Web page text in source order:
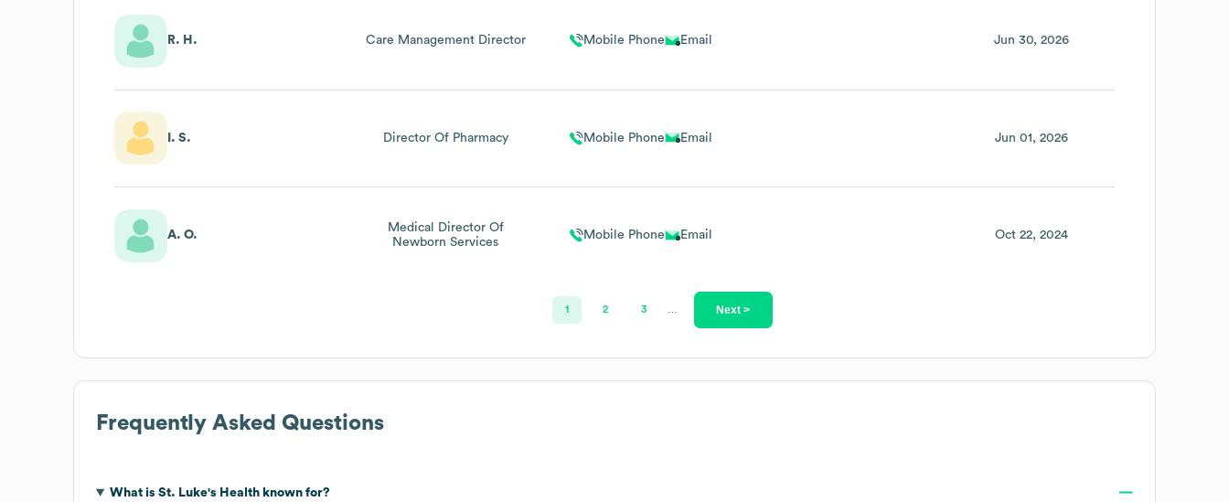
R. H. Care Management Director Mobile Phone Email Jun 30, 2026
I. S. Director Of Pharmacy Mobile Phone Email Jun 01, 2026
A. O.
Medical Director Of
Newborn Services
Mobile Phone Email Oct 22, 2024
1 2 3 Next >
Frequently Asked Questions
What is St. Luke's Healthknown for?